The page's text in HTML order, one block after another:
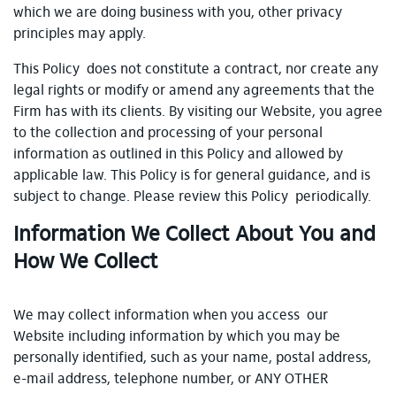
which we are doing business with you, other privacy
principles may apply.
This Policy does not constitute a contract, nor create any
legal rights or modify or amend any agreements that the
Firm has with its clients. By visiting our Website, you agree
to the collection and processing of your personal
information as outlined in this Policy and allowed by
applicable law. This Policy is for general guidance, and is
subject to change. Please review this Policy periodically.
Information We Collect About You and
How We Collect
We may collect information when you access our
Website including information by which you may be
personally identified, such as your name, postal address,
e-mail address, telephone number, or ANY OTHER